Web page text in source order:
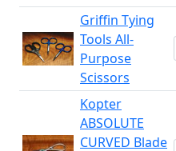
Griffin Tying
Tools All-
Purpose
Scissors
Kopter
ABSOLUTE
CURVED Blade